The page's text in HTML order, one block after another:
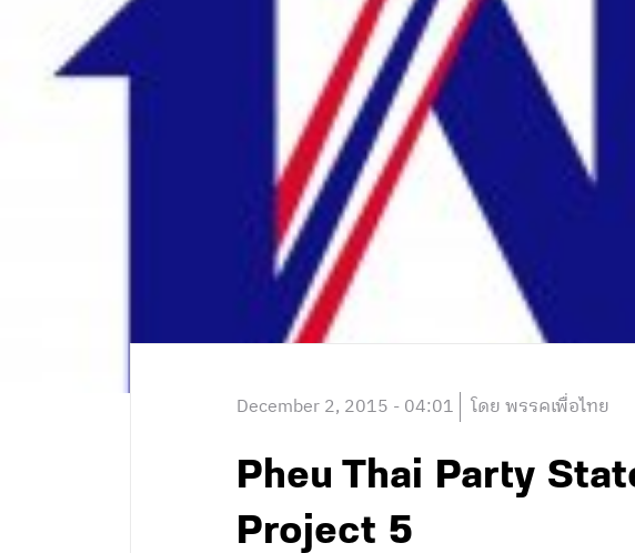
December 2, 2015 - 04:01 โดย พรรคเพื่อไทย
Pheu Thai Party
Project 5